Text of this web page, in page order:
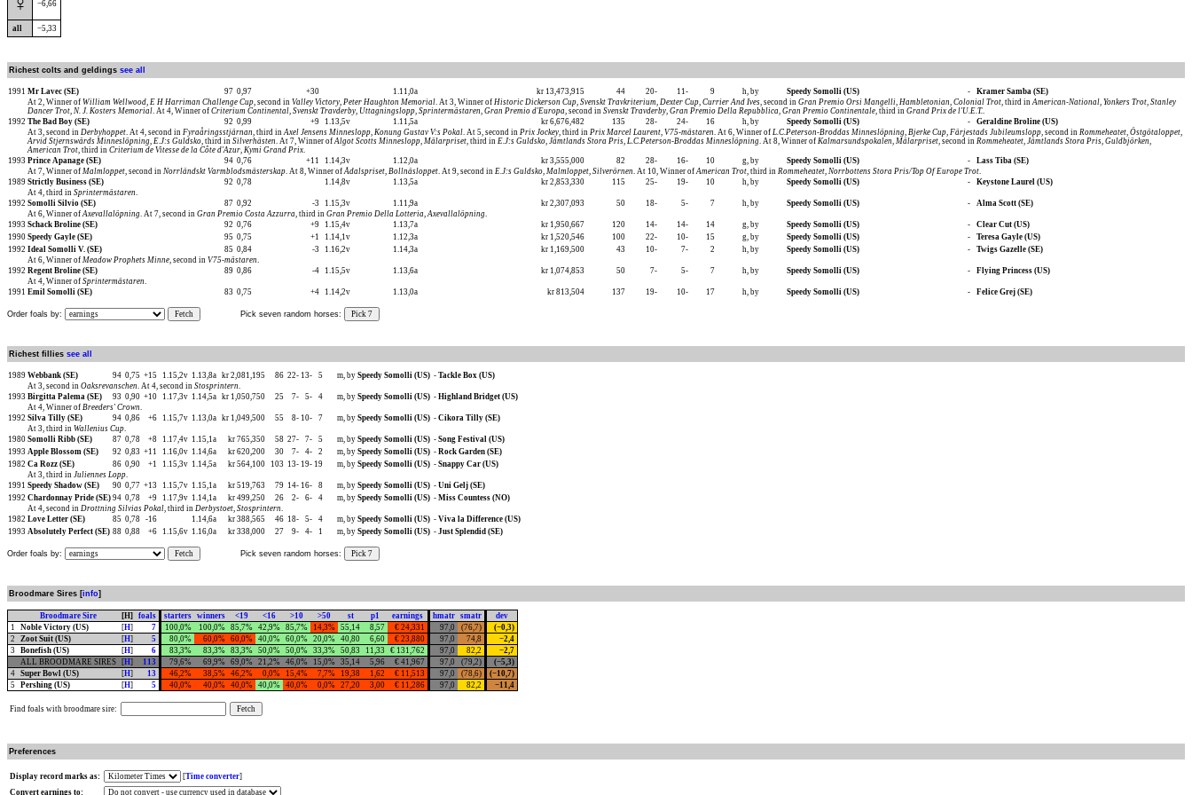
−6,66
all −5,33
Richest colts and geldings see all
1991 Mr Lavec (SE) 97 0,97 +30 1.11,0a kr 13,473,915 44 20- 11- 9 h, by Speedy Somolli (US) -
Kramer Samba (SE)
At 2, Winner of William Wellwood, E H Harriman Challenge Cup, second in Valley Victory, Peter Haughton Memorial. At 3, Winner of Historic Dickerson Cup, Svenskt Travkriterium, Dexter Cup, Currier And Ives, second in Gran Premio Orsi Mangelli, Hambletonian, Colonial Trot, third inAmerican-National, Yonkers Trot, Stanley
Dancer Trot, N. J. Kosters Memorial. At 4, Winner of Criterium Continental, Svenskt Travderby, Uttagningslopp, Sprintermästaren, Gran Premio d'Europa, second in Svenskt Travderby, Gran Premio Della Repubblica, Gran Premio Continentale, third in Grand Prix de l'U.E.T..
1992 The Bad Boy (SE) 92 0,99 +9 1.13,5v 1.11,5a kr 6,676,482 135 28- 24- 16 h, by Speedy Somolli (US) -
Geraldine Broline (US)
At 3, second in Derbyhoppet. At 4, second in Fyraåringsstjärnan, third inAxel Jensens Minneslopp, Konung Gustav V:s Pokal. At 5, second in Prix Jockey, third in Prix Marcel Laurent, V75-mästaren. At 6, Winner of L.C.Peterson-Broddas Minneslöpning, Bjerke Cup, Färjestads Jubileumslopp, second in Rommeheatet, Östgötaloppet,
Arvid Stjernswärds Minneslöpning, E.J:s Guldsko, third in Silverhästen. At 7, Winner ofAlgot Scotts Minneslopp, Mälarpriset, third in E.J:s Guldsko, Jämtlands Stora Pris, L.C.Peterson-Broddas Minneslöpning. At 8, Winner of Kalmarsundspokalen, Mälarpriset, second in Rommeheatet, Jämtlands Stora Pris, Guldbjörken,
American Trot, third in Criterium de Vitesse de la Côte d'Azur, Kymi Grand Prix.
1993 Prince Apanage (SE) 94 0,76 +11 1.14,3v 1.12,0a kr 3,555,000 82 28- 16- 10 g, by Speedy Somolli (US) -
Lass Tiba (SE)
At 7, Winner of Malmloppet, second in Norrländskt Varmblodsmästerskap. At 8, Winner ofÅdalspriset, Bollnäsloppet. At 9, second in E.J:s Guldsko, Malmloppet, Silverörnen. At 10, Winner ofAmerican Trot, third in Rommeheatet, Norrbottens Stora Pris/Top Of Europe Trot.
1989 Strictly Business (SE) 92 0,78 1.14,8v 1.13,5a kr 2,853,330 115 25- 19- 10 h, by Speedy Somolli (US) -
Keystone Laurel (US)
At 4, third in Sprintermästaren.
1992 Somolli Silvio (SE) 87 0,92 -3 1.15,3v 1.11,9a kr 2,307,093 50 18- 5- 7 h, by Speedy Somolli (US) -
Alma Scott (SE)
At 6, Winner ofAxevallalöpning. At 7, second in Gran Premio Costa Azzurra, third in Gran Premio Della Lotteria,Axevallalöpning.
1993 Schack Broline (SE) 92 0,76 +9 1.15,4v 1.13,7a kr 1,950,667 120 14- 14- 14 g, by Speedy Somolli (US) -
Clear Cut (US)
1990 Speedy Gayle (SE) 95 0,75 +1 1.14,1v 1.12,3a kr 1,520,546 100 22- 10- 15 g, by Speedy Somolli (US) -
Teresa Gayle (US)
1992 Ideal Somolli V. (SE) 85 0,84 -3 1.16,2v 1.14,3a kr 1,169,500 43 10- 7- 2 h, by Speedy Somolli (US) -
Twigs Gazelle (SE)
At 6, Winner of Meadow Prophets Minne, second in V75-mästaren.
1992 Regent Broline (SE) 89 0,86 -4 1.15,5v 1.13,6a kr 1,074,853 50 7- 5- 7 h, by Speedy Somolli (US) -
Flying Princess (US)
At 4, Winner of Sprintermästaren.
1991 Emil Somolli (SE) 83 0,75 +4 1.14,2v 1.13,0a kr 813,504 137 19- 10- 17 h, by Speedy Somolli (US) - Felice Grej (SE)
Order foals by: Fetch Pick seven random horses: Pick 7
Richest fillies see all
1989 Webbank (SE) 94 0,75 +15 1.15,2v 1.13,8a kr 2,081,195 86 22- 13- 5 m, by Speedy Somolli (US) - Tackle Box (US)
At 3, second in Oaksrevanschen. At 4, second in Stosprintern.
1993 Birgitta Palema (SE) 93 0,90 +10 1.17,3v 1.14,5a kr 1,050,750 25 7- 5- 4 m, by Speedy Somolli (US) - Highland Bridget (US)
At 4, Winner of Breeders' Crown.
1992 Silva Tilly (SE) 94 0,86 +6 1.15,7v 1.13,0a kr 1,049,500 55 8- 10- 7 m, by Speedy Somolli (US) - Cikora Tilly (SE)
At 3, third in Wallenius Cup.
1980 Somolli Ribb (SE) 87 0,78 +8 1.17,4v 1.15,1a kr 765,350 58 27- 7- 5 m, by Speedy Somolli (US) - Song Festival (US)
1993 Apple Blossom (SE) 92 0,83 +11 1.16,0v 1.14,6a kr 620,200 30 7- 4- 2 m, by Speedy Somolli (US) - Rock Garden (SE)
1982 Ca Rozz (SE) 86 0,90 +1 1.15,3v 1.14,5a kr 564,100 103 13- 19- 19 m, by Speedy Somolli (US) - Snappy Car (US)
At 3, third in Juliennes Lopp.
1991 Speedy Shadow (SE) 90 0,77 +13 1.15,7v 1.15,1a kr 519,763 79 14- 16- 8 m, by Speedy Somolli (US) - Uni Gelj (SE)
1992 Chardonnay Pride (SE) 94 0,78 +9 1.17,9v 1.14,1a kr 499,250 26 2- 6- 4 m, by Speedy Somolli (US) - Miss Countess (NO)
At 4, second in Drottning Silvias Pokal, third in Derbystoet, Stosprintern.
1982 Love Letter (SE) 85 0,78 -16 1.14,6a kr 388,565 46 18- 5- 4 m, by Speedy Somolli (US) - Viva la Difference (US)
1993 Absolutely Perfect (SE) 88 0,88 +6 1.15,6v 1.16,0a kr 338,000 27 9- 4- 1 m, by Speedy Somolli (US) - Just Splendid (SE)
Order foals by: Fetch Pick seven random horses: Pick 7
Broodmare Sires [info]
Broodmare Sire [H] foals starters winners <19 <16 >10 >50 st p1 earnings hmatr smatr
dev
1
Noble Victory (US) [H] 7 100,0% 100,0% 85,7% 42,9% 85,7% 14,3% 55,14 8,57 € 24,331 97,0 (76,7)
(−0,3)
2
Zoot Suit (US) [H] 5 80,0% 60,0% 60,0% 40,0% 60,0% 20,0% 40,80 6,60 € 23,880 97,0 74,8
−2,4
3
Bonefish (US) [H] 6 83,3% 83,3% 83,3% 50,0% 50,0% 33,3% 50,83 11,33 € 131,762 97,0 82,2
−2,7
ALL BROODMARE SIRES
[H] 113 79,6% 69,9% 69,0% 21,2% 46,0% 15,0% 35,14 5,96 € 41,967 97,0 (79,2)
(−5,3)
4 Super Bowl (US) [H] 13 46,2% 38,5% 46,2% 0,0% 15,4% 7,7% 19,38 1,62 € 11,513 97,0 (78,6)
(−10,7)
5
Pershing (US) [H] 5 40,0% 40,0% 40,0% 40,0% 40,0% 0,0% 27,20 3,00 € 11,286 97,0 82,2 −11,4
Find foals with broodmare sire:
Preferences
Display record marks as: [Time converter]
Convert earnings to: